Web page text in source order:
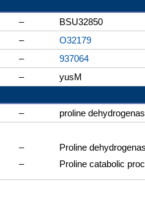
–
BSU32850
–
O32179
–
937064
–
yusM
–
proline
–
Proline
– Proline catabolic